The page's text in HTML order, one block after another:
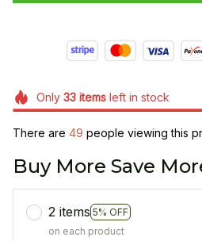
Only 33itemsleft in stock
There are 49 people viewing this
Buy More Save
2 items 5% OFF
on each product